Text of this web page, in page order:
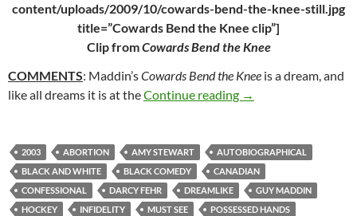
content/uploads/2009/10/cowards-bend-the-knee-still.jpg
title=”Cowards Bend the Knee clip”]
Clip fromCowards Bend the Knee
COMMENTS: Maddin’sCowards Bend the Knee is a dream, and
like all dreams it is at theContinue reading 39. COWARDS
→
2003 ABORTION AMY STEWART
AUTOBIOGRAPHICAL
BLACK AND WHITE
BLACK COMEDY
CANADIAN
CONFESSIONAL
DARCY FEHR DREAMLIKE
GUY MADDIN
HOCKEY
INFIDELITY MUST SEE
POSSESSED HANDS